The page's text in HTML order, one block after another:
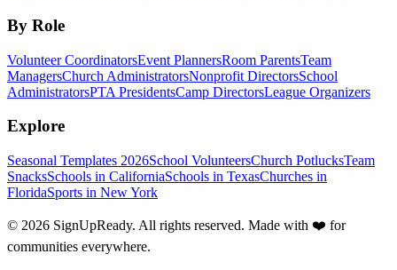
By Role
Volunteer CoordinatorsEvent PlannersRoom ParentsTeam
ManagersChurch AdministratorsNonprofit DirectorsSchool
AdministratorsPTA PresidentsCamp DirectorsLeague Organizers
Explore
Seasonal Templates 2026School VolunteersChurch PotlucksTeam
SnacksSchools in CaliforniaSchools in TexasChurches in
FloridaSports in New York
© 2026 SignUpReady. All rights reserved. Made with ❤️ for
communities everywhere.